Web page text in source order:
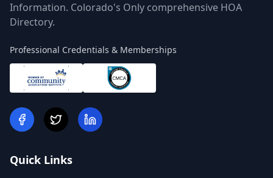
Information. Colorado's Only comprehensive HOA
Directory.
Professional Credentials & Memberships
Quick Links